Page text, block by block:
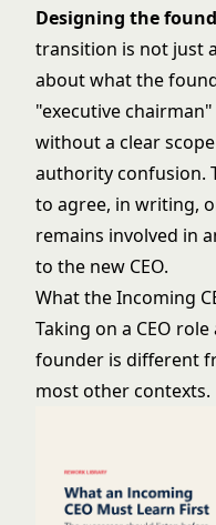
Designing the
transition is not just
about what the
"executive
without a clear
authority confusion.
to agree, in writing,
remains involved in
to the new CEO.
What the Incoming
Taking on a CEO
founder is different
most other contexts.